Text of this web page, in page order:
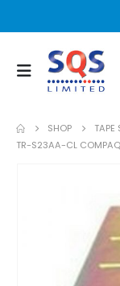
SHOP TAPE
TR-S23AA-CL